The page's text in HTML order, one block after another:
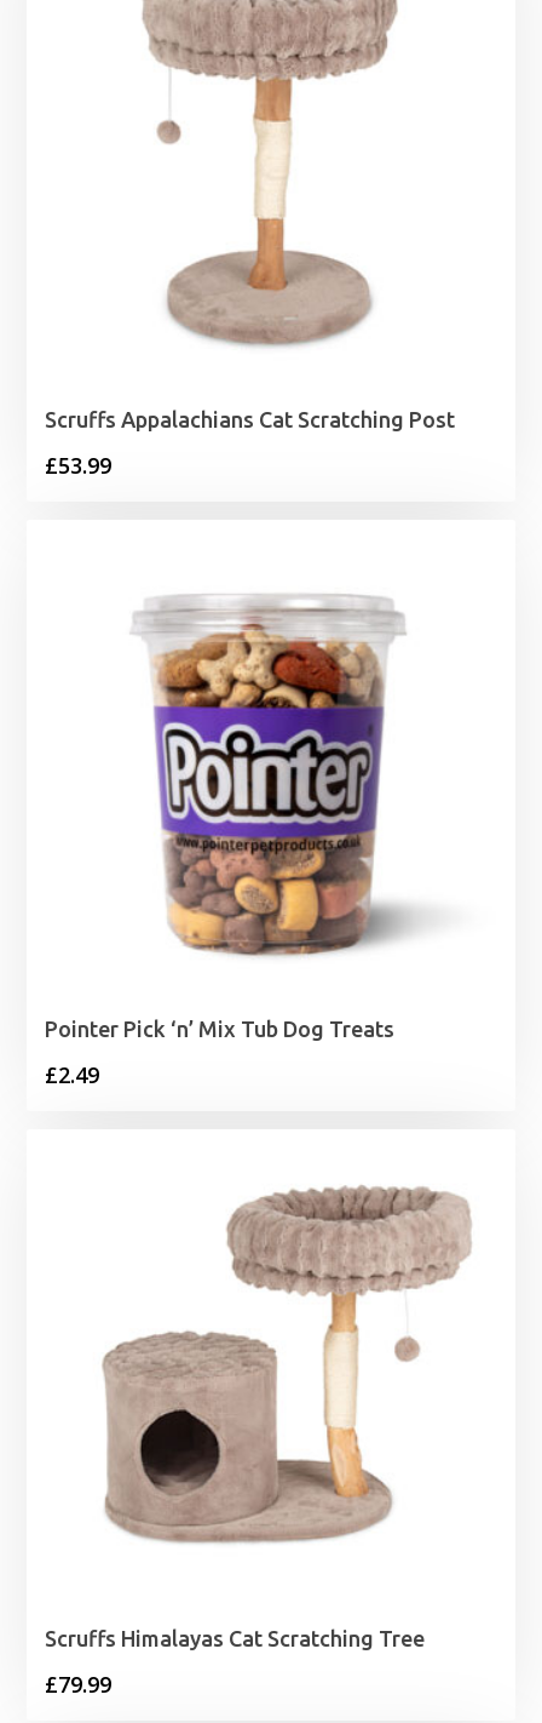
Scruffs Appalachians Cat Scratching Post
£53.99
Pointer Pick ‘n’ Mix Tub Dog Treats
£2.49
Scruffs Himalayas Cat Scratching Tree
£79.99